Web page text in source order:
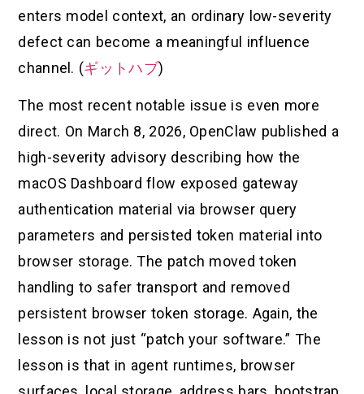
enters model context, an ordinary low-severity
defect can become a meaningful influence
channel. (ギットハブ)
The most recent notable issue is even more
direct. On March 8, 2026, OpenClaw published a
high-severity advisory describing how the
macOS Dashboard flow exposed gateway
authentication material via browser query
parameters and persisted token material into
browser storage. The patch moved token
handling to safer transport and removed
persistent browser token storage. Again, the
lesson is not just “patch your software.” The
lesson is that in agent runtimes, browser